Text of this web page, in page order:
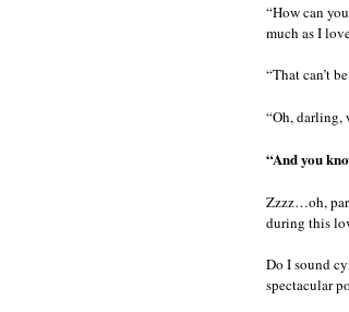
“How can
much as I
“That can’t
“Oh, darling,
“And you
Zzzz…oh,
during this
Do I sound
spectacular